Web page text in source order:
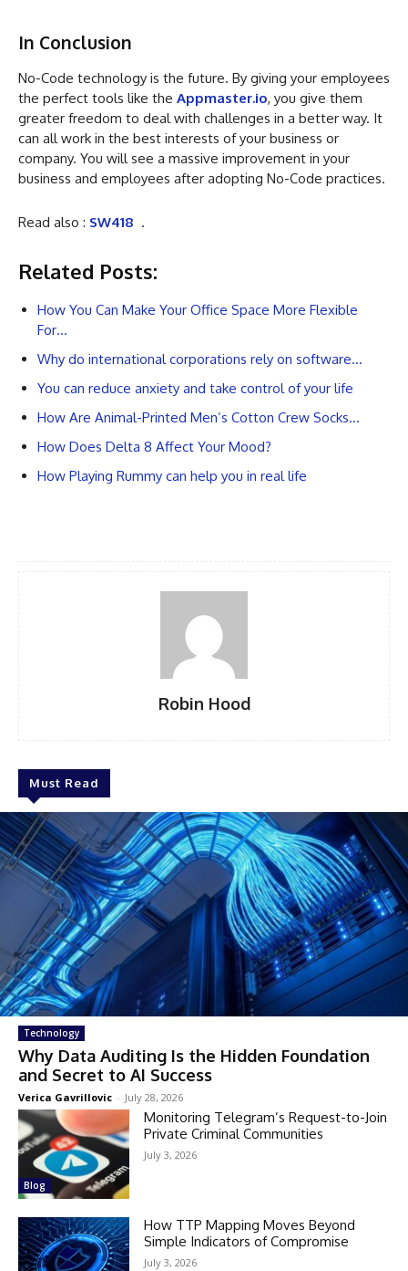
In Conclusion
No-Code technology is the future. By giving your employees
the perfect tools like the Appmaster.io, you give them
greater freedom to deal with challenges in a better way. It
can all work in the best interests of your business or
company. You will see a massive improvement in your
business and employees after adopting No-Code practices.
Read also : SW418 .
Related Posts:
How You Can Make Your Office Space More Flexible
For…
Why do international corporations rely on software…
You can reduce anxiety and take control of your life
How Are Animal-Printed Men’s Cotton Crew Socks…
How Does Delta 8 Affect Your Mood?
How Playing Rummy can help you in real life
Robin Hood
Must Read
Technology
Why Data Auditing Is the Hidden Foundation
and Secret to AI Success
Verica Gavrillovic - July 28, 2026
Blog
Monitoring Telegram’s Request-to-Join
Private Criminal Communities
July 3, 2026
How TTP Mapping Moves Beyond
Simple Indicators of Compromise
July 3, 2026